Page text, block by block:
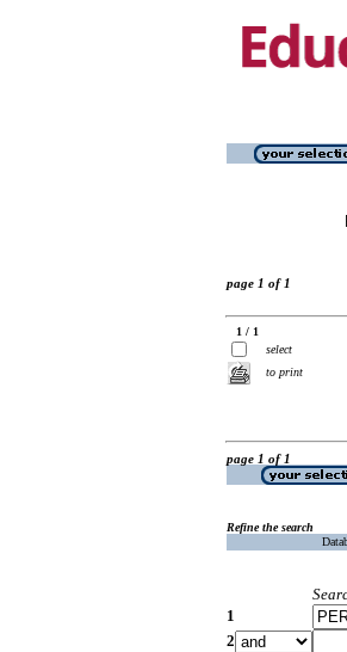
page 1 of 1
1 / 1
select
to print
page 1 of 1
Refine the search
1
2